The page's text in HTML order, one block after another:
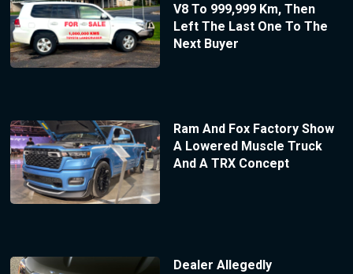
V8 To 999,999 Km, Then
Left The Last One To The
Next Buyer
Ram And Fox Factory Show
A Lowered Muscle Truck
And A TRX Concept
Dealer Allegedly